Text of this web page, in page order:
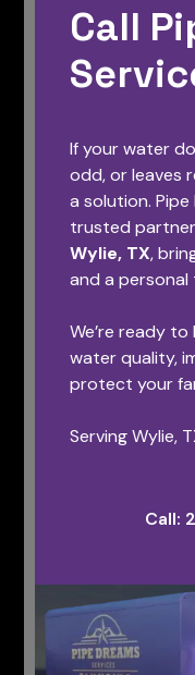
Call
If your water
odd, or leaves
a solution.
trusted
Wylie, TX,
and a
We’re ready
water quality,
protect your
Serving Wylie,
Call: